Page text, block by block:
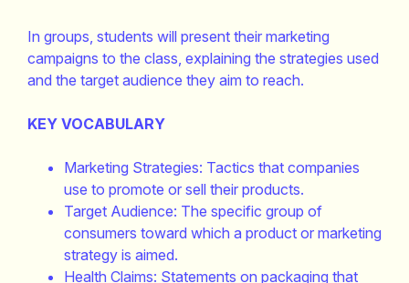
In groups, students will present their marketing
campaigns to the class, explaining the strategies used
and the target audience they aim to reach.
KEY VOCABULARY
Marketing Strategies: Tactics that companies
use to promote or sell their products.
Target Audience: The specific group of
consumers toward which a product or marketing
strategy is aimed.
Health Claims: Statements on packaging that